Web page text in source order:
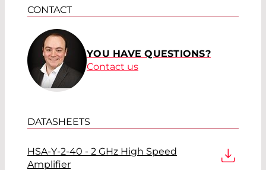
CONTACT
YOU HAVE QUESTIONS?
Contact us
DATASHEETS
HSA-Y-2-40 - 2 GHz High Speed
Amplifier